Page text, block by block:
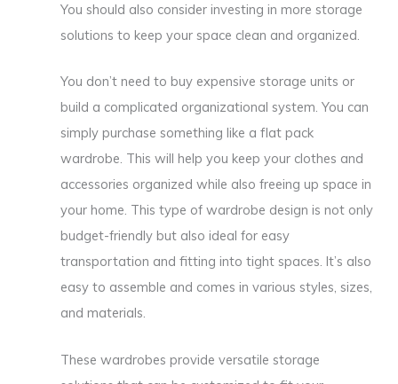
You should also consider investing in more storage
solutions to keep your space clean and organized.
You don’t need to buy expensive storage units or
build a complicated organizational system. You can
simply purchase something like a flat pack
wardrobe. This will help you keep your clothes and
accessories organized while also freeing up space in
your home. This type of wardrobe design is not only
budget-friendly but also ideal for easy
transportation and fitting into tight spaces. It’s also
easy to assemble and comes in various styles, sizes,
and materials.
These wardrobes provide versatile storage